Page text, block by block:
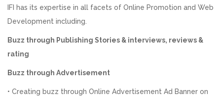
IFI has its expertise in all facets of Online Promotion and Web
Development including.
Buzz through Publishing Stories & interviews, reviews &
rating
Buzz through Advertisement
• Creating buzz through Online Advertisement Ad Banner on